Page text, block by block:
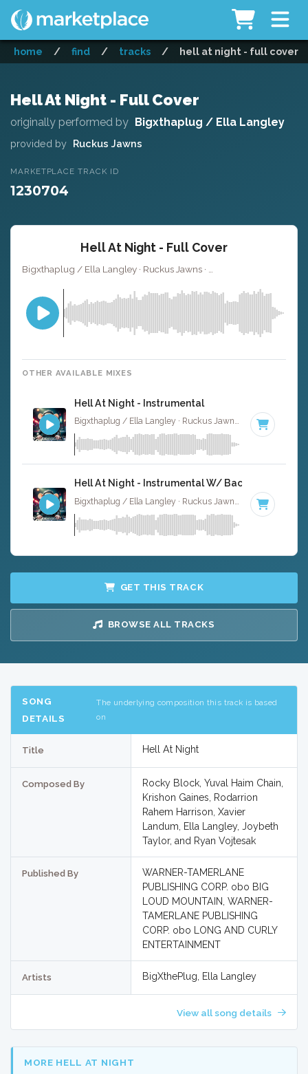
home / find / tracks / hell at night - full cover
Hell At Night - Full Cover
originally performed by Bigxthaplug / Ella Langley
provided by Ruckus Jawns
MARKETPLACE TRACK ID
1230704
Hell At Night - Full Cover
OTHER AVAILABLE MIXES
Hell At Night - Instrumental
Bigxthaplug / Ella Langley · Ruckus Jawns · 75 BPM
Hell At Night - Instrumental W/ Backing Vocals
75 BPM
GET THIS TRACK
BROWSE ALL TRACKS
SONG
DETAILS
The underlying composition this track is based
on
Title Hell At Night
Composed By
Rocky Block, Yuval Haim Chain,
Krishon Gaines, Rodarrion
Rahem Harrison, Xavier
Landum, Ella Langley, Joybeth
Taylor, and Ryan Vojtesak
Published By
WARNER-TAMERLANE
PUBLISHING CORP. obo BIG
LOUD MOUNTAIN, WARNER-
TAMERLANE PUBLISHING
CORP. obo LONG AND CURLY
ENTERTAINMENT
Artists BigXthePlug, Ella Langley
View all song details
MORE HELL AT NIGHT